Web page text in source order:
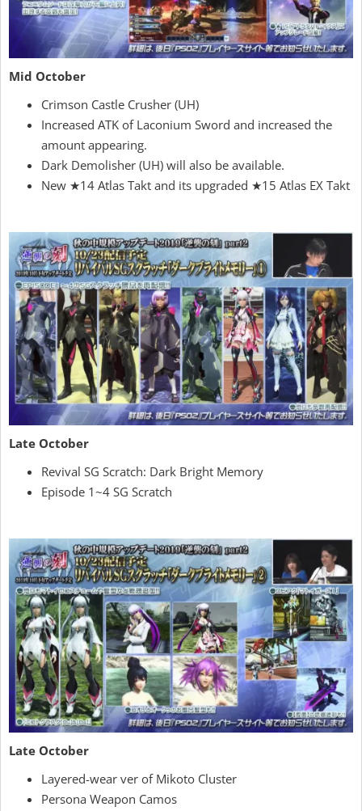
Mid October
Crimson Castle Crusher (UH)
Increased ATK of Laconium Sword and increased the
amount appearing.
Dark Demolisher (UH) will also be available.
New ★14 Atlas Takt and its upgraded ★15 Atlas EX Takt
Late October
Revival SG Scratch: Dark Bright Memory
Episode 1~4 SG Scratch
Late October
Layered-wear ver of Mikoto Cluster
Persona Weapon Camos